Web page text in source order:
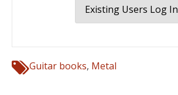
Existing Users Log In
Guitar books, Metal